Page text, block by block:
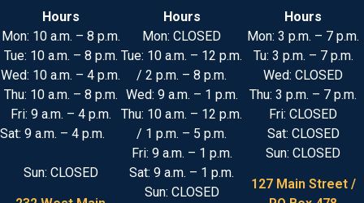
Hours
Mon: 10 a.m. – 8 p.m.
Tue: 10 a.m. – 8 p.m.
Wed: 10 a.m. – 4 p.m.
Thu: 10 a.m. – 8 p.m.
Fri: 9 a.m. – 4 p.m.
Sat: 9 a.m. – 4 p.m.
Sun: CLOSED
Hours
Mon: CLOSED
Tue: 10 a.m. – 12 p.m.
/ 2 p.m. – 8 p.m.
Wed: 9 a.m. – 1 p.m.
Thu: 10 a.m. – 12 p.m.
/ 1 p.m. – 5 p.m.
Fri: 9 a.m. – 1 p.m.
Sat: 9 a.m. – 1 p.m.
Sun: CLOSED
Hours
Mon: 3 p.m. – 7 p.m.
Tu: 3 p.m. – 7 p.m.
Wed: CLOSED
Thu: 3 p.m. – 7 p.m.
Fri: CLOSED
Sat: CLOSED
Sun: CLOSED
127 Main Street /